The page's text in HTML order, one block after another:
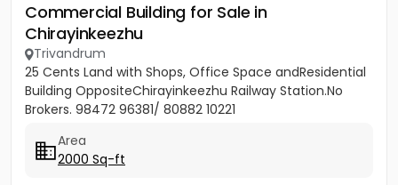
Commercial Building for Sale in
Chirayinkeezhu
Trivandrum
25 Cents Land with Shops, Office Space andResidential
Building OppositeChirayinkeezhu Railway Station.No
Brokers. 98472 96381/ 80882 10221
Area
2000 Sq-ft